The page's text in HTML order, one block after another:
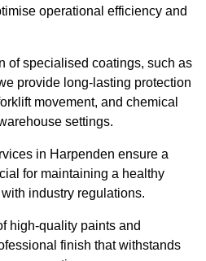
operational efficiency and
of specialised coatings, such as
provide long-lasting protection
movement, and chemical
settings.
in Harpenden ensure a
for maintaining a healthy
industry regulations.
high-quality paints and
finish that withstands